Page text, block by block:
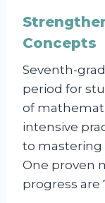
Concepts
Seventh-
period for
of
intensive
to mastering
One proven
progress are